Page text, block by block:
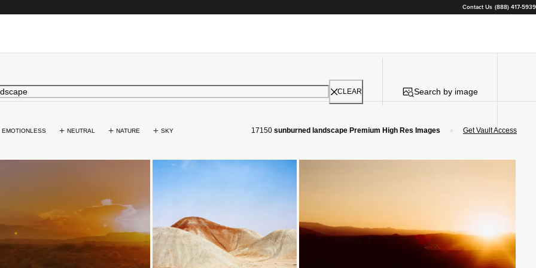
Contact Us (888) 417-5939
CLEAR Search by image
EMOTIONLESS NEUTRAL NATURE SKY 17150 sunburned landscape Premium High Res Images • Get Vault Access
Loading... Loading... Loading...